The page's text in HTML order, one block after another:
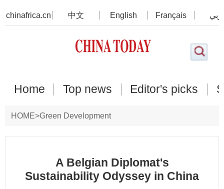
chinafrica.cn 中文 English Français
Home Top news Editor's picks
HOME>Green Development
A Belgian Diplomat's
Sustainability Odyssey in China